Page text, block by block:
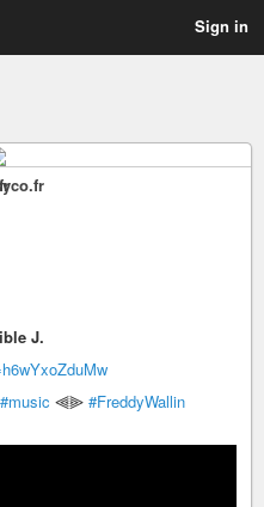
Sign in
J.
#music ⫷⫸ #FreddyWallin